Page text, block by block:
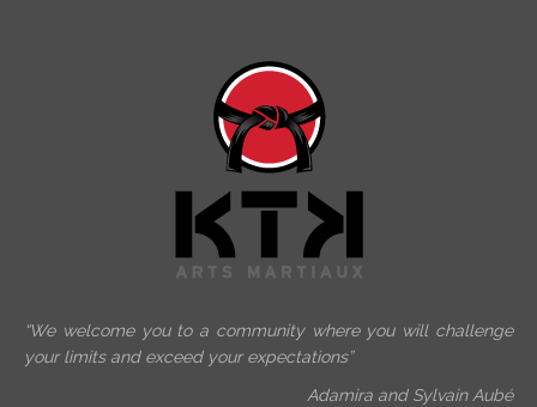
“We welcome you to a community where you will challenge
your limits and exceed your expectations”
Adamira and Sylvain Aubé